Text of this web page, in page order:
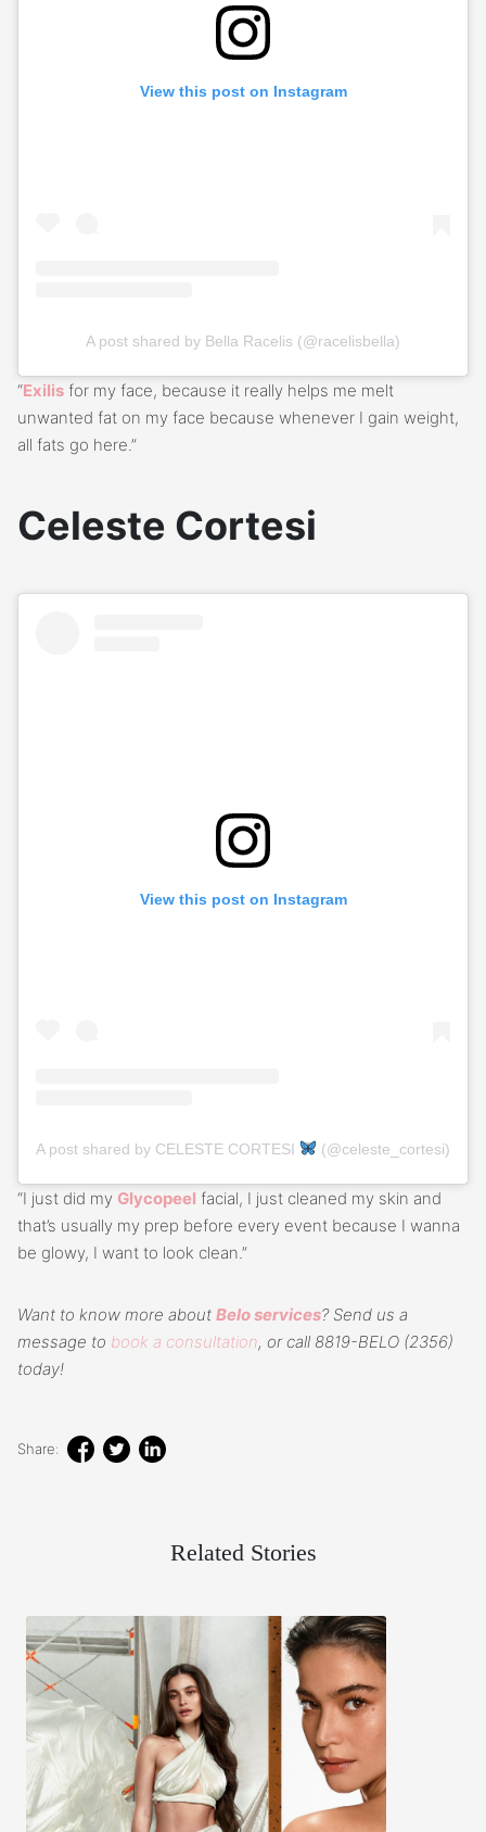
View this post on Instagram
A post shared by Bella Racelis (@racelisbella)
“Exilis for my face, because it really helps me melt
unwanted fat on my face because whenever I gain weight,
all fats go here.”
Celeste Cortesi
View this post on Instagram
A post shared by CELESTE CORTESI (@celeste_cortesi)
“I just did my Glycopeel facial, I just cleaned my skin and
that’s usually my prep before every event because I wanna
be glowy, I want to look clean.”
Want to know more about Belo services? Send us a
message to book a consultation, or call 8819-BELO (2356)
today!
Share:
Related Stories